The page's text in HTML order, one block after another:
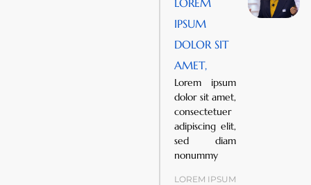
LOREM
IPSUM
DOLOR SIT
AMET,
Lorem ipsum
dolor sit amet,
consectetuer
adipiscing elit,
sed diam
nonummy
LOREM IPSUM